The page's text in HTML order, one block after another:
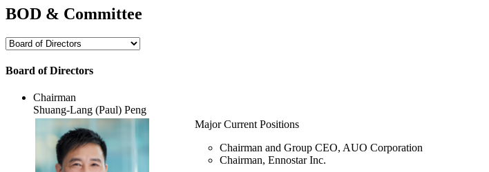
BOD & Committee
Board of Directors
Chairman
Shuang-Lang (Paul) Peng
Major Current Positions
Chairman and Group CEO, AUO Corporation
Chairman, Ennostar Inc.